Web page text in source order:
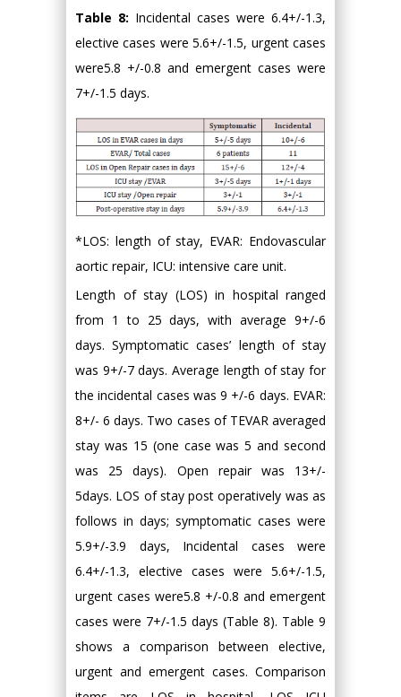
Table 8: Incidental cases were 6.4+/-1.3,
elective cases were 5.6+/-1.5, urgent cases
were5.8 +/-0.8 and emergent cases were
7+/-1.5 days.
*LOS: length of stay, EVAR: Endovascular
aortic repair, ICU: intensive care unit.
Length of stay (LOS) in hospital ranged
from 1 to 25 days, with average 9+/-6
days. Symptomatic cases’ length of stay
was 9+/-7 days. Average length of stay for
the incidental cases was 9 +/-6 days. EVAR:
8+/- 6 days. Two cases of TEVAR averaged
stay was 15 (one case was 5 and second
was 25 days). Open repair was 13+/-
5days. LOS of stay post operatively was as
follows in days; symptomatic cases were
5.9+/-3.9 days, Incidental cases were
6.4+/-1.3, elective cases were 5.6+/-1.5,
urgent cases were5.8 +/-0.8 and emergent
cases were 7+/-1.5 days (Table 8). Table 9
shows a comparison between elective,
urgent and emergent cases. Comparison